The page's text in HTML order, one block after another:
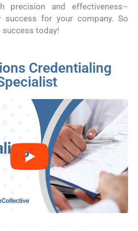
precision and effectiveness–
success for your company. So
today!
Credentialing